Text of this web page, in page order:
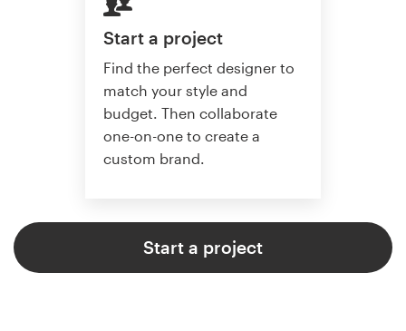
Start a project
Find the perfect designer to
match your style and
budget. Then collaborate
one-on-one to create a
custom brand.
Start a project